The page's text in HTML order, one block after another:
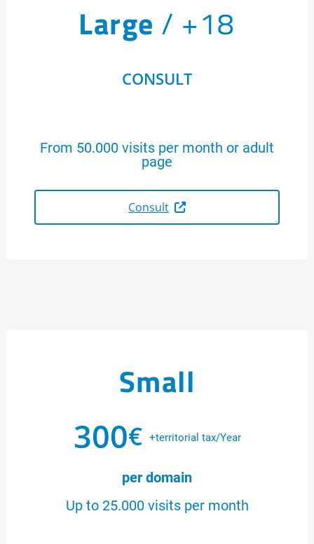
Large / +18
CONSULT
From 50.000 visits per month or adult
page
Consult
Small
300€ +territorial tax/Year
per domain
Up to 25.000 visits per month